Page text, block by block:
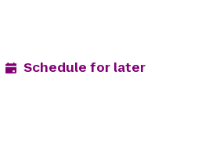
Schedule for later